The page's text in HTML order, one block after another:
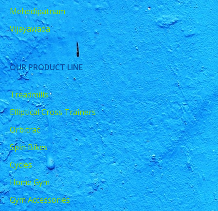
Mehedipatnam
Vijayawada
OUR PRODUCT LINE
Treadmills
Elliptical Cross Trainers
Orbitrac
Spin Bikes
Cycles
Home Gym
Gym Accessories